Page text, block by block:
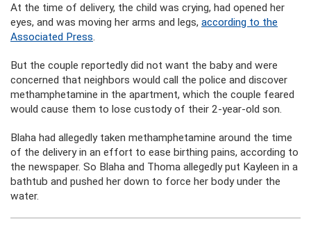
At the time of delivery, the child was crying, had opened her
eyes, and was moving her arms and legs, according to the
Associated Press.
But the couple reportedly did not want the baby and were
concerned that neighbors would call the police and discover
methamphetamine in the apartment, which the couple feared
would cause them to lose custody of their 2-year-old son.
Blaha had allegedly taken methamphetamine around the time
of the delivery in an effort to ease birthing pains, according to
the newspaper. So Blaha and Thoma allegedly put Kayleen in a
bathtub and pushed her down to force her body under the
water.